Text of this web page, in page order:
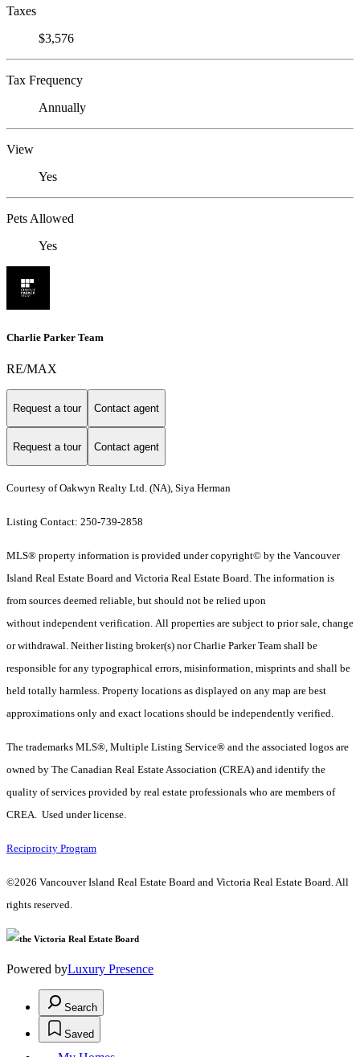
Taxes
$3,576
Tax Frequency
Annually
View
Yes
Pets Allowed
Yes
Charlie Parker Team
RE/MAX
Request a tour Contact agent
Request a tour Contact agent
Courtesy of Oakwyn Realty Ltd. (NA), Siya Herman
Listing Contact: 250-739-2858
MLS® property information is provided under copyright© by the Vancouver
Island Real Estate Board and Victoria Real Estate Board. The information is
from sources deemed reliable, but should not be relied upon
without independent verification. All properties are subject to prior sale, change
or withdrawal. Neither listing broker(s) nor Charlie Parker Team shall be
responsible for any typographical errors, misinformation, misprints and shall be
held totally harmless. Property locations as displayed on any map are best
approximations only and exact locations should be independently verified.
The trademarks MLS®, Multiple Listing Service® and the associated logos are
owned by The Canadian Real Estate Association (CREA) and identify the
quality of services provided by real estate professionals who are members of
CREA. Used under license.
Reciprocity Program
©2026 Vancouver Island Real Estate Board and Victoria Real Estate Board. All
rights reserved.
Powered byLuxury Presence
Search
Saved